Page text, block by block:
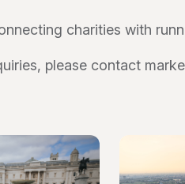
charities with
please contact